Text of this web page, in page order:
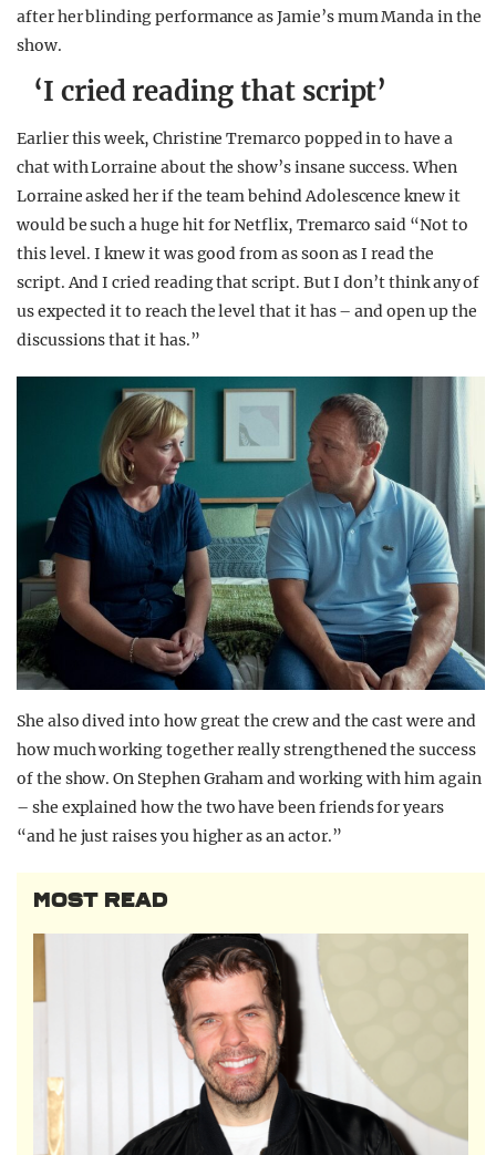
after her blinding performance as Jamie’s mum Manda in the
show.
‘I cried reading that script’
Earlier this week, Christine Tremarco popped in to have a
chat with Lorraine about the show’s insane success. When
Lorraine asked her if the team behind Adolescence knew it
would be such a huge hit for Netflix, Tremarco said “Not to
this level. I knew it was good from as soon as I read the
script. And I cried reading that script. But I don’t think any of
us expected it to reach the level that it has – and open up the
discussions that it has.”
She also dived into how great the crew and the cast were and
how much working together really strengthened the success
of the show. On Stephen Graham and working with him again
– she explained how the two have been friends for years
“and he just raises you higher as an actor.”
MOST READ